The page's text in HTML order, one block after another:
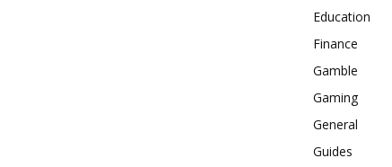
Education
Finance
Gamble
Gaming
General
Guides